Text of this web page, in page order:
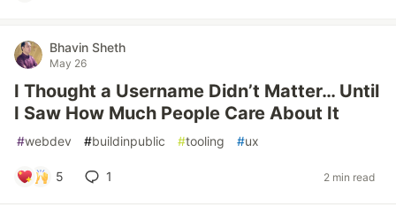
Bhavin Sheth
May 26
I Thought a Username Didn’t Matter… Until
I Saw How Much People Care About It
#webdev #buildinpublic #tooling #ux
5 1 2 min read